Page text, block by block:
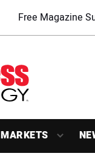
Free Magazine
MARKETS